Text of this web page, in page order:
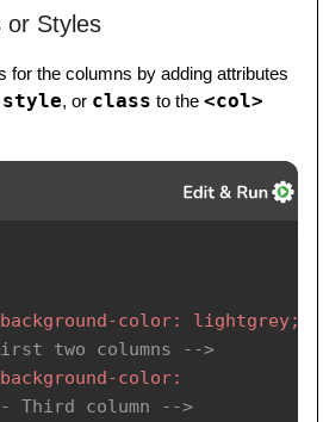
or Styles
for the columns by adding attributes
style, or class to the <col>
background-color: lightgrey;
two columns -->
background-color:
Third column -->